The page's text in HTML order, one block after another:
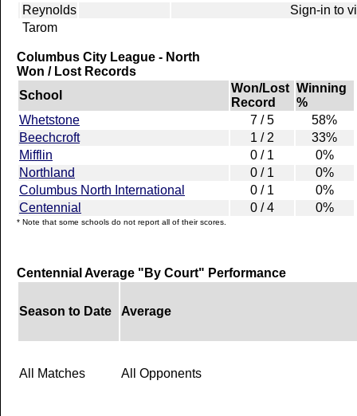
Reynolds
Sign-in to
Tarom
Columbus City League - North
Won / Lost Records
School
Won/Lost
Record
Winning
%
Whetstone
7 / 5
58%
Beechcroft
1 / 2
33%
Mifflin
0 / 1
0%
Northland
0 / 1
0%
Columbus North International
0 / 1
0%
Centennial
0 / 4 0%
* Note that some schools do not report all of their scores.
Centennial Average "By Court" Performance
Season to Date Average
All Matches All Opponents